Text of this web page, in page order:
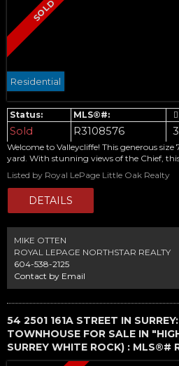
Residential
Sold R3108576 3
Welcome to Valleycliffe! This generous
yard. With stunning views of the Chief,
awaits your ideas. Call today for your
Listed by Royal LePage Little Oak Realty
MIKE OTTEN
ROYAL LEPAGE NORTHSTAR REALTY
604-538-2125
Contact by Email
54 2501 161A STREET IN
TOWNHOUSE FOR SALE IN
SURREY WHITE ROCK) : MLS®#